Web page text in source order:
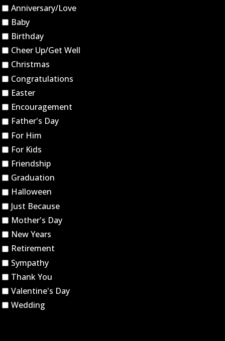
Anniversary/Love
Baby
Birthday
Cheer Up/Get Well
Christmas
Congratulations
Easter
Encouragement
Father's Day
For Him
For Kids
Friendship
Graduation
Halloween
Just Because
Mother's Day
New Years
Retirement
Sympathy
Thank You
Valentine's Day
Wedding